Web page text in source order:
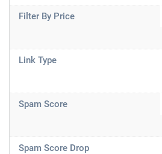
Filter By Price
Link Type
Spam Score
Spam Score Drop